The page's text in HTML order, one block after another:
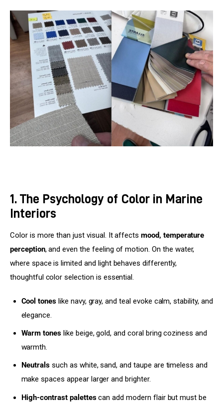
1. The Psychology of Color in Marine
Interiors
Color is more than just visual. It affects mood, temperature
perception, and even the feeling of motion. On the water,
where space is limited and light behaves differently,
thoughtful color selection is essential.
Cool tones like navy, gray, and teal evoke calm, stability, and
elegance.
Warm tones like beige, gold, and coral bring coziness and
warmth.
Neutrals such as white, sand, and taupe are timeless and
make spaces appear larger and brighter.
High-contrast palettescan add modern flair but must be